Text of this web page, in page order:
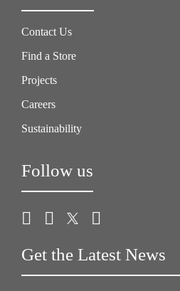
Contact Us
Find a Store
Projects
Careers
Sustainability
Follow us
Get the Latest News